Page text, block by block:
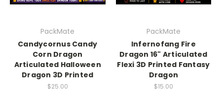
PackMate
Candycornus Candy
Corn Dragon
Articulated Halloween
Dragon 3D Printed
$25.00
PackMate
Infernofang Fire
Dragon 16" Articulated
Flexi 3D Printed Fantasy
Dragon
$15.00